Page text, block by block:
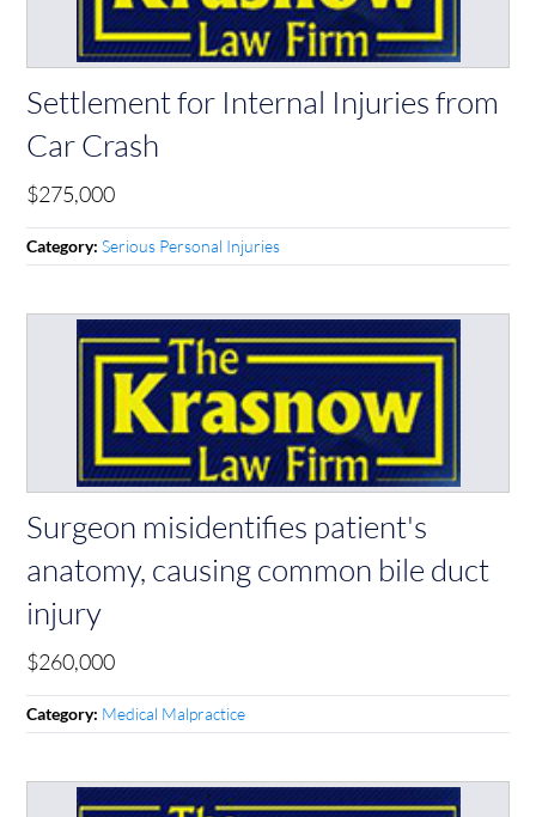
Settlement for Internal Injuries from
Car Crash
$275,000
Category:Serious Personal Injuries
Surgeon misidentifies patient's
anatomy, causing common bile duct
injury
$260,000
Category: Medical Malpractice